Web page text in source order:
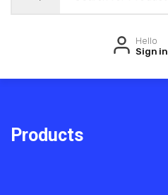
Hello
Sign in
Products